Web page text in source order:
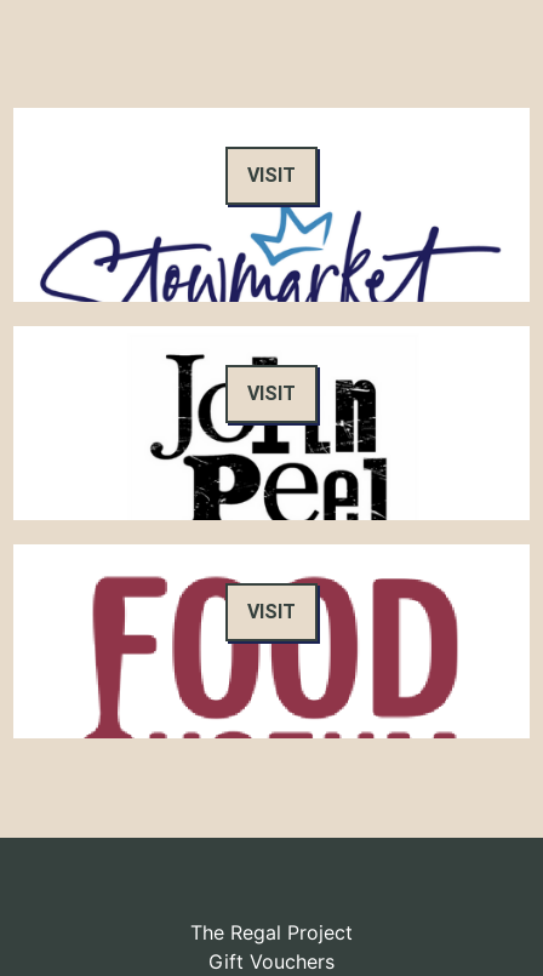
VISIT
VISIT
VISIT
The Regal Project
Gift Vouchers